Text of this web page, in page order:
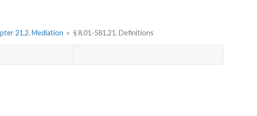
21.2. Mediation » § 8.01-581.21. Definitions